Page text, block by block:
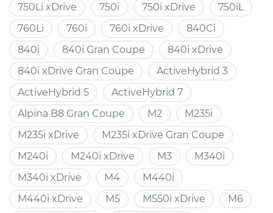
750Li xDrive
750i 750i xDrive
750iL
760Li
760i 760i xDrive
840Ci
840i
840i Gran Coupe
840i xDrive
840i xDrive Gran Coupe
ActiveHybrid 3
ActiveHybrid 5
ActiveHybrid 7
Alpina B8 Gran Coupe
M2
M235i
M235i xDrive
M235i xDrive Gran Coupe
M240i
M240i xDrive M3
M340i
M340i xDrive
M4
M440i
M440i xDrive
M5 M550i xDrive
M6